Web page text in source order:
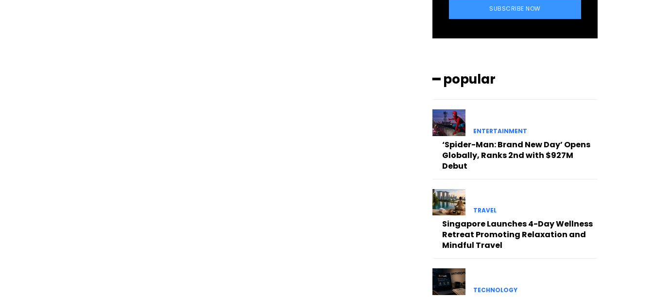
SUBSCRIBE NOW
━ popular
ENTERTAINMENT
‘Spider-Man: Brand New Day’ Opens
Globally, Ranks 2nd with $927M
Debut
TRAVEL
Singapore Launches 4-Day Wellness
Retreat Promoting Relaxation and
Mindful Travel
TECHNOLOGY